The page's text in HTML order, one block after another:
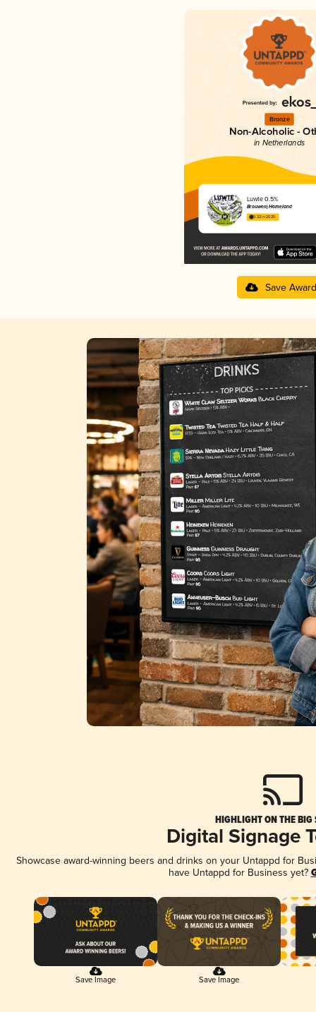
Bronze
Non-Alcoholic -
in Netherlands
Luwte 0.5%
Brouwerij Homeland
3.32 in 2025
Save Award
HIGHLIGHT ON THE BIG
Digital Signage
Showcase award-winning beers and drinks on your Untappd for
have Untappd for Business yet?
Save Image Save Image